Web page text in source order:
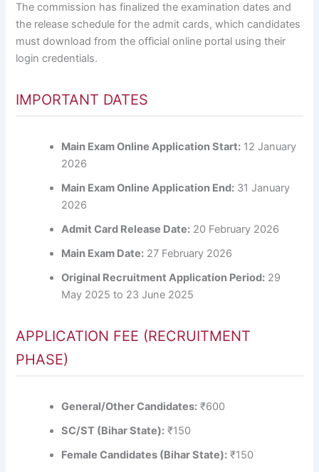
The commission has finalized the examination dates and
the release schedule for the admit cards, which candidates
must download from the official online portal using their
login credentials.
IMPORTANT DATES
Main Exam Online Application Start: 12 January
2026
Main Exam Online Application End: 31 January
2026
Admit Card Release Date: 20 February 2026
Main Exam Date: 27 February 2026
Original Recruitment Application Period: 29
May 2025 to 23 June 2025
APPLICATION FEE (RECRUITMENT
PHASE)
General/Other Candidates: ₹600
SC/ST (Bihar State): ₹150
Female Candidates (Bihar State): ₹150